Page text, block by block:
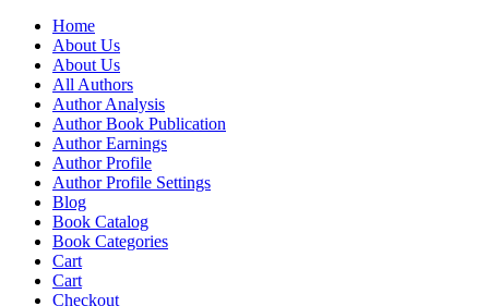
Home
About Us
About Us
All Authors
Author Analysis
Author Book Publication
Author Earnings
Author Profile
Author Profile Settings
Blog
Book Catalog
Book Categories
Cart
Cart
Checkout